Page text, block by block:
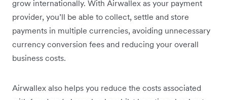
grow internationally. With Airwallex as your payment
provider, you’ll be able to collect, settle and store
payments in multiple currencies, avoiding unnecessary
currency conversion fees and reducing your overall
business costs.
Airwallex also helps you reduce the costs associated